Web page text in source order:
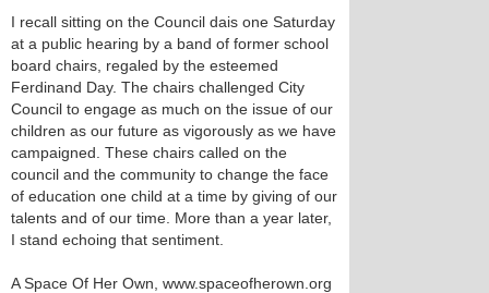
I recall sitting on the Council dais one Saturday
at a public hearing by a band of former school
board chairs, regaled by the esteemed
Ferdinand Day. The chairs challenged City
Council to engage as much on the issue of our
children as our future as vigorously as we have
campaigned. These chairs called on the
council and the community to change the face
of education one child at a time by giving of our
talents and of our time. More than a year later,
I stand echoing that sentiment.
A Space Of Her Own, www.spaceofherown.org